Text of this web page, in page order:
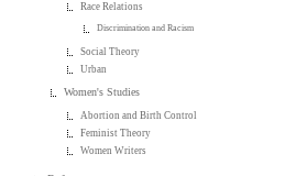
Race Relations
Discrimination and Racism
Social Theory
Urban
Women's Studies
Abortion and Birth Control
Feminist Theory
Women Writers